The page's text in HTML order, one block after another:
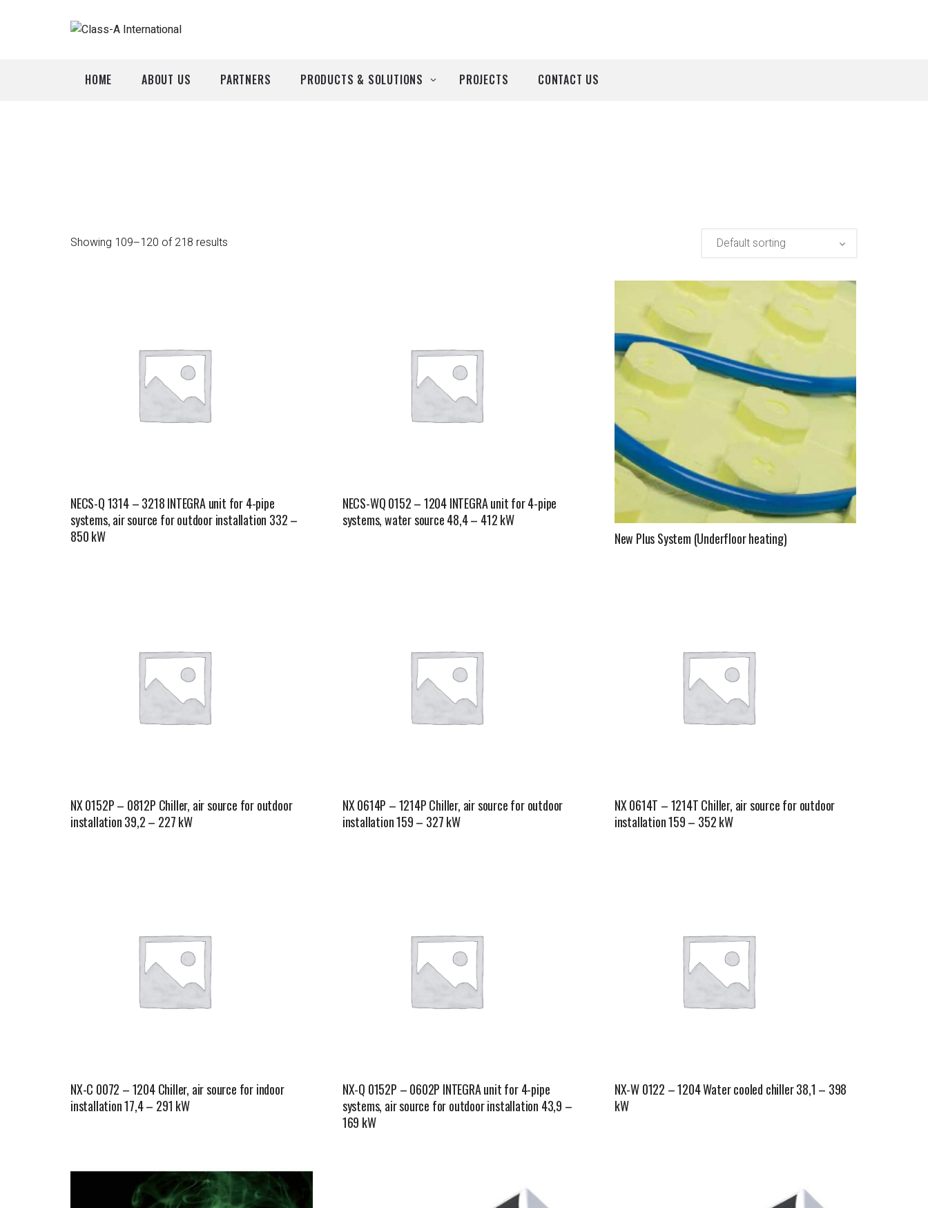
HOME ABOUT US PARTNERS PRODUCTS & SOLUTIONS
Fiorini
Mitsubishi Electric
Olimpia Splendid
Scam T.P.E
PROJECTS CONTACT US
Showing 109–120 of 218 results
NECS-Q 1314 – 3218 INTEGRA unit for 4-pipe
systems, air source for outdoor installation 332 –
850 kW
NECS-WQ 0152 – 1204 INTEGRA unit for 4-pipe
systems, water source 48,4 – 412 kW
New Plus System (Underfloor heating)
NX 0152P – 0812P Chiller, air source for outdoor
installation 39,2 – 227 kW
NX 0614P – 1214P Chiller, air source for outdoor
installation 159 – 327 kW
NX 0614T – 1214T Chiller, air source for outdoor
installation 159 – 352 kW
NX-C 0072 – 1204 Chiller, air source for indoor
installation 17,4 – 291 kW
NX-Q 0152P – 0602P INTEGRA unit for 4-pipe
systems, air source for outdoor installation 43,9 –
169 kW
NX-W 0122 – 1204 Water cooled chiller 38,1 – 398
kW